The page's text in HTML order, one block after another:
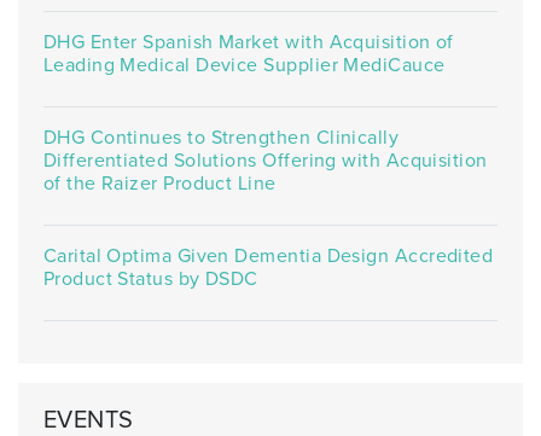
DHG Enter Spanish Market with Acquisition of
Leading Medical Device Supplier MediCauce
DHG Continues to Strengthen Clinically
Differentiated Solutions Offering with Acquisition
of the Raizer Product Line
Carital Optima Given Dementia Design Accredited
Product Status by DSDC
EVENTS